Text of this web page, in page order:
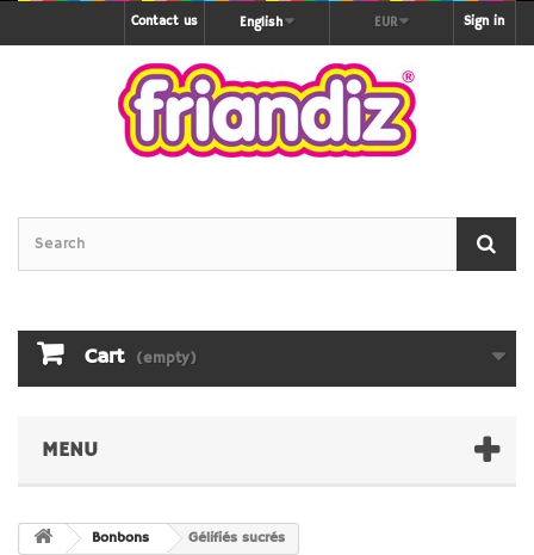
Sign in
EUR
English
Contact us
Cart (empty)
MENU
Bonbons Gélifiés sucrés